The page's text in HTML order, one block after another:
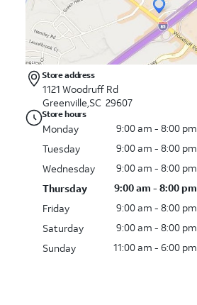
Store address
1121 Woodruff Rd
Greenville,SC 29607
Store hours
Monday
9:00 am - 8:00 pm
Tuesday
9:00 am - 8:00 pm
Wednesday
9:00 am - 8:00 pm
Thursday
9:00 am - 8:00 pm
Friday
9:00 am - 8:00 pm
Saturday
9:00 am - 8:00 pm
Sunday
11:00 am - 6:00 pm